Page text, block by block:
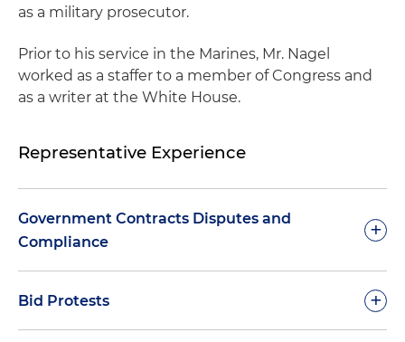
as a military prosecutor.
Prior to his service in the Marines, Mr. Nagel
worked as a staffer to a member of Congress and
as a writer at the White House.
Representative Experience
Government Contracts Disputes and
Compliance
+
Successfully defended defense contractor in
Bid Protests +